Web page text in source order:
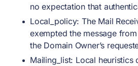
no expectation that
Local_policy: The Mail
exempted the message
the Domain Owner’s
Mailing_list: Local heuristics